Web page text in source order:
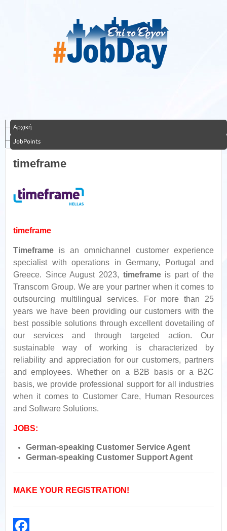
Αρχική
JobPoints
timeframe
timeframe
Timeframe is an omnichannel customer experience
specialist with operations in Germany, Portugal and
Greece. Since August 2023, timeframeis part of the
Transcom Group. We are your partner when it comes to
outsourcing multilingual services. For more than 25
years we have been providing our customers with the
best possible solutions through excellent dovetailing of
our services and through targeted action. Our
sustainable way of working is characterized by
reliability and appreciation for our customers, partners
and employees. Whether on a B2B basis or a B2C
basis, we provide professional support for all industries
when it comes to Customer Care, Human Resources
and Software Solutions.
JOBS:
German-speaking Customer Service Agent
German-speaking Customer Support Agent
MAKE YOUR REGISTRATION!